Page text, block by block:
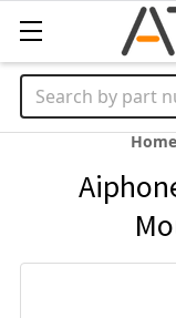
Search
Home